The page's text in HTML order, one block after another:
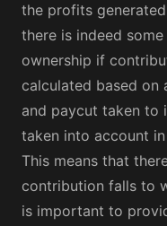
the profits
there is indeed
ownership if
calculated based on
and paycut taken to
taken into account
This means that
contribution falls to
is important to